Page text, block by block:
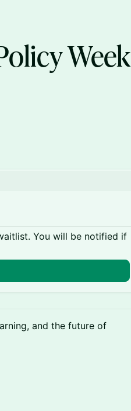
Week
You will be notified if
and the future of